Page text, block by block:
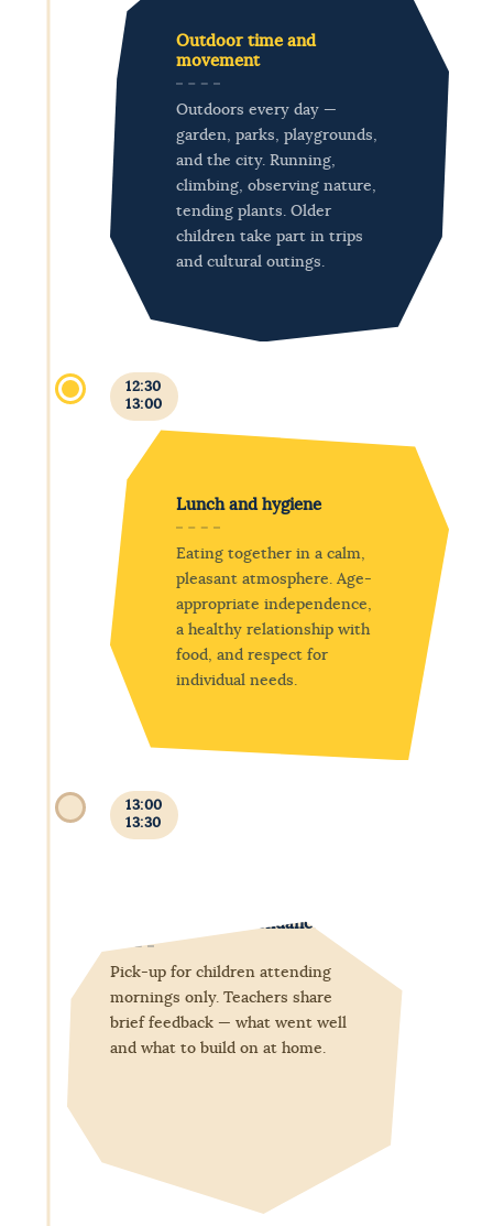
Outdoor time and
movement
Outdoors every day —
garden, parks, playgrounds,
and the city. Running,
climbing, observing nature,
tending plants. Older
children take part in trips
and cultural outings.
12:30
13:00
Lunch and hygiene
Eating together in a calm,
pleasant atmosphere. Age-
appropriate independence,
a healthy relationship with
food, and respect for
individual needs.
13:00
13:30
End of morning attendance
Pick-up for children attending
mornings only. Teachers share
brief feedback — what went well
and what to build on at home.